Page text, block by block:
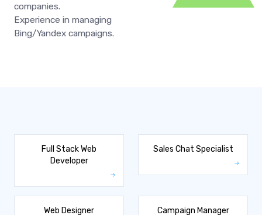
companies.
Experience in managing
Bing/Yandex campaigns.
Full Stack Web
Developer
Sales Chat Specialist
Web Designer Campaign Manager